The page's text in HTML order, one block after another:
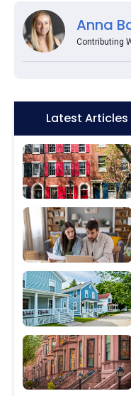
Anna
Contributing
Icon:Latest Articles